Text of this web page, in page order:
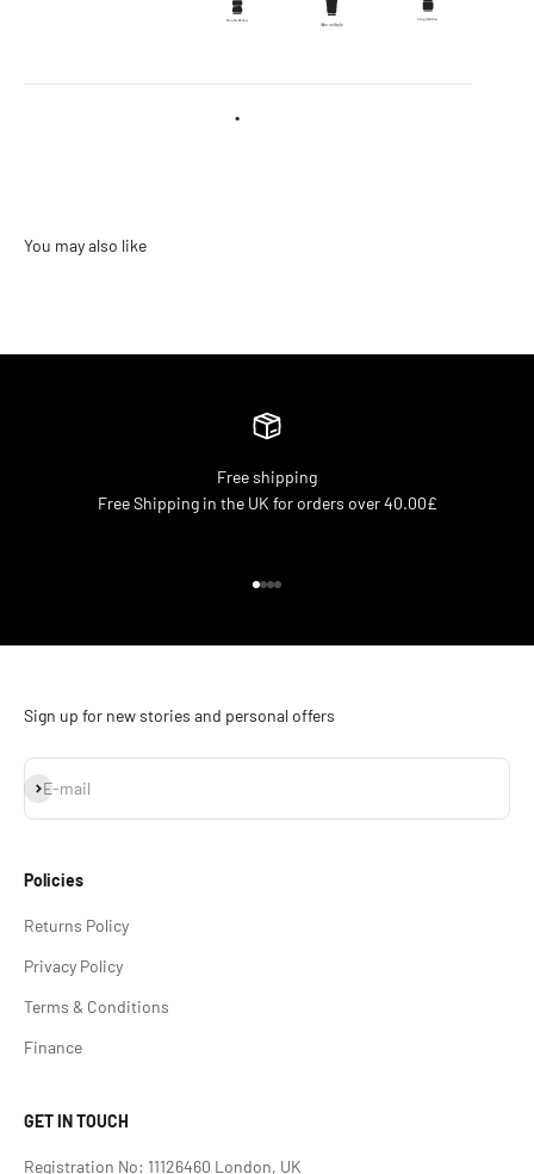
•
Free shipping
Free Shipping in the UK for orders over 40.00£
Sign up for new stories and personal offers
E-mail
Subscribe
Policies
Returns Policy
Privacy Policy
Terms & Conditions
Finance
GET IN TOUCH
Registration No: 11126460 London, UK